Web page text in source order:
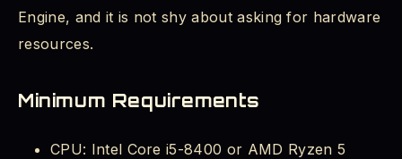
Engine, and it is not shy about asking for hardware
resources.
Minimum Requirements
CPU: Intel Core i5-8400 or AMD Ryzen 5